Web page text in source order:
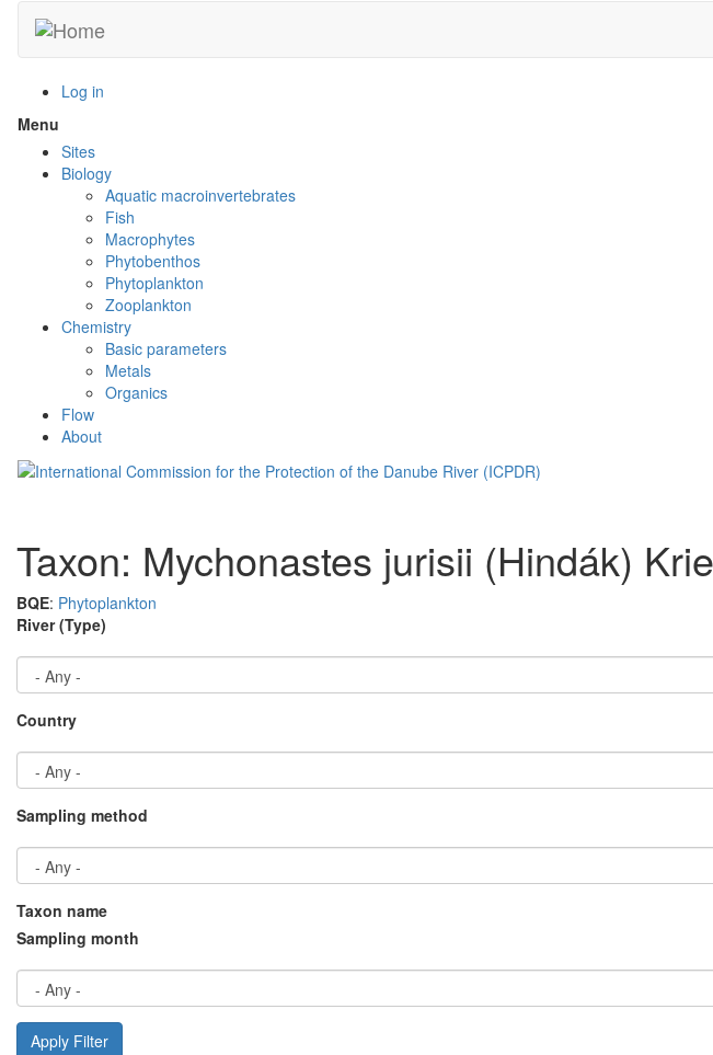
main
Log in
Menu
menu
visibility
Sites
Biology
Aquatic macroinvertebrates
Fish
Macrophytes
Phytobenthos
Phytoplankton
Zooplankton
Chemistry
Basic parameters
Metals
Organics
Flow
About
Taxon: Mychonastes jurisii (Hindák)
BQE: Phytoplankton
River (Type)
Country
Sampling method
Taxon name
Sampling month